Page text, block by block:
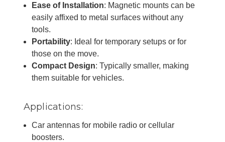
Ease of Installation: Magnetic mounts can be
easily affixed to metal surfaces without any
tools.
Portability: Ideal for temporary setups or for
those on the move.
Compact Design: Typically smaller, making
them suitable for vehicles.
Applications:
Car antennas for mobile radio or cellular
boosters.